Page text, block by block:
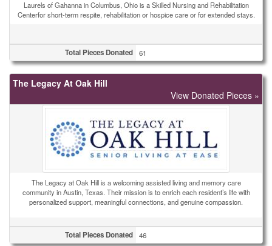
Laurels of Gahanna in Columbus, Ohio is a Skilled Nursing and Rehabilitation
Centerfor short-term respite, rehabilitation or hospice care or for extended stays.
Total Pieces Donated 61
The Legacy At Oak Hill
View Donated Pieces »
The Legacy at Oak Hill is a welcoming assisted living and memory care
community in Austin, Texas. Their mission is to enrich each resident’s life with
personalized support, meaningful connections, and genuine compassion.
Total Pieces Donated 46